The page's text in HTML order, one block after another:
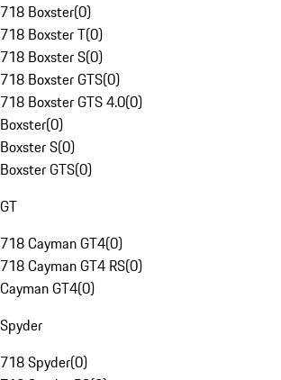
718 Boxster(0)
718 Boxster T(0)
718 Boxster S(0)
718 Boxster GTS(0)
718 Boxster GTS 4.0(0)
Boxster(0)
Boxster S(0)
Boxster GTS(0)
GT
718 Cayman GT4(0)
718 Cayman GT4 RS(0)
Cayman GT4(0)
Spyder
718 Spyder(0)